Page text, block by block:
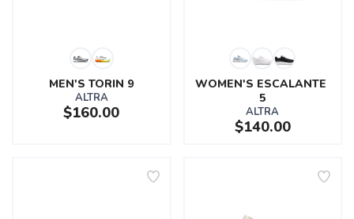
MEN'S TORIN 9
ALTRA
$160.00
WOMEN'S ESCALANTE
5
ALTRA
$140.00